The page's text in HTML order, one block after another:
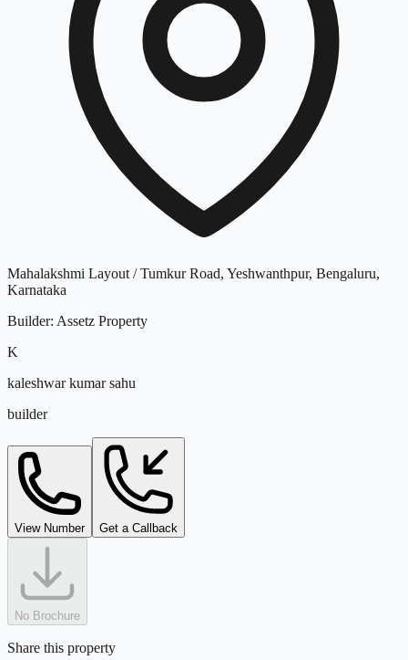
Mahalakshmi Layout / Tumkur Road, Yeshwanthpur, Bengaluru,
Karnataka
Builder: Assetz Property
K
kaleshwar kumar sahu
builder
View Number Get a Callback
No Brochure
Share this property